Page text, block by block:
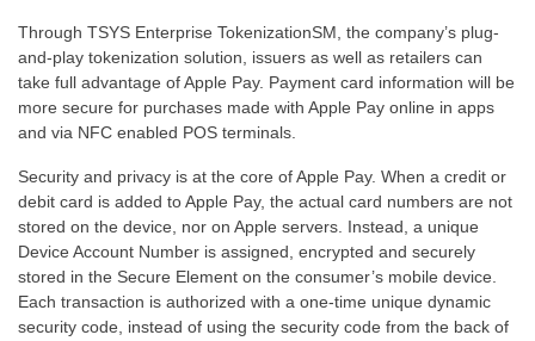
Through TSYS Enterprise TokenizationSM, the company’s plug-
and-play tokenization solution, issuers as well as retailers can
take full advantage of Apple Pay. Payment card information will be
more secure for purchases made with Apple Pay online in apps
and via NFC enabled POS terminals.
Security and privacy is at the core of Apple Pay. When a credit or
debit card is added to Apple Pay, the actual card numbers are not
stored on the device, nor on Apple servers. Instead, a unique
Device Account Number is assigned, encrypted and securely
stored in the Secure Element on the consumer’s mobile device.
Each transaction is authorized with a one-time unique dynamic
security code, instead of using the security code from the back of